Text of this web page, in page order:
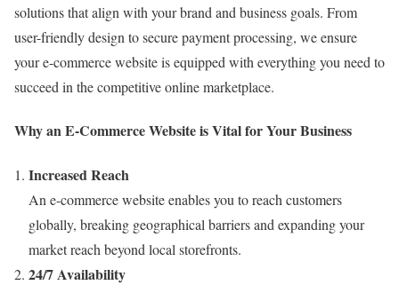
solutions that align with your brand and business goals. From
user-friendly design to secure payment processing, we ensure
your e-commerce website is equipped with everything you need to
succeed in the competitive online marketplace.
Why an E-Commerce Website is Vital for Your Business
Increased Reach
An e-commerce website enables you to reach customers
globally, breaking geographical barriers and expanding your
market reach beyond local storefronts.
24/7 Availability